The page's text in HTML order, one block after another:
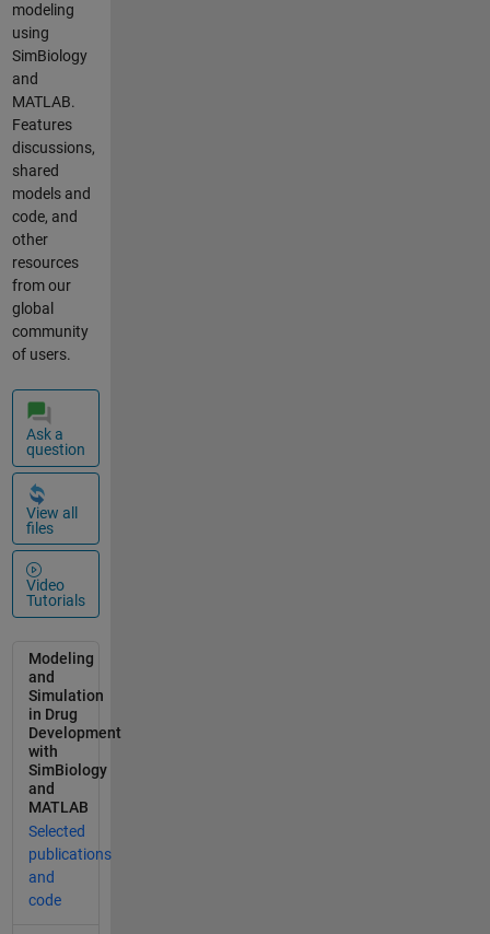
trick I could
apply to
achieve this
thought?
Thank you
very much.
Jesse
a drug,AG,
according to
concentrati
on % of
cyclodextrin
Equation is
transformed
from phase
solubility
molecular
(g/mol);
molecular
weight
(g/mol); %
CDConcentr
ation
(mg/mL);
IntestinalAG
Solubility
(mg/mL) %
0.4653:
slope;
intercept
(mmol/L) if
(0.4653*CD
Concentrati
on*1000/CD
MW+0.4409
)*AGMW>29
90.1
IntestinalAG
Solubility=2
990.1*1000;
modeling
using
SimBiology
and
MATLAB.
Features
discussions,
shared
models and
code, and
other
resources
from our
global
community
of users.
Ask a
question
View all
files
Video
Tutorials
Modeling
and
Simulation
in Drug
Development
with
SimBiology
and
MATLAB
Selected
publications
and
code